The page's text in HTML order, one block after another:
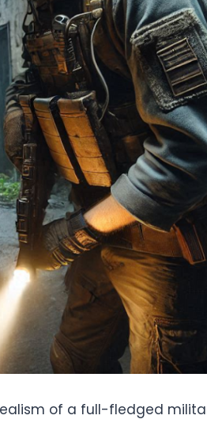
of a full-fledged